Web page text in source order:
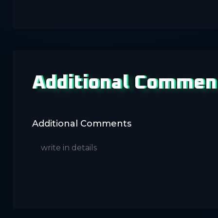
Additional
Additional Comments